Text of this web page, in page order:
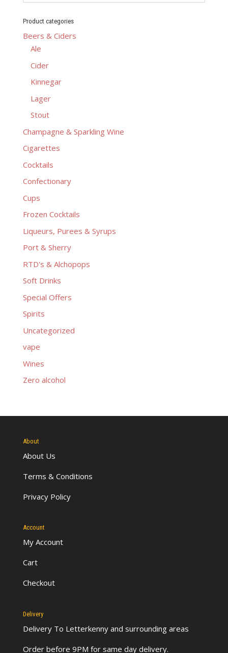
Product categories
Beers & Ciders
Ale
Cider
Kinnegar
Lager
Stout
Champagne & Sparkling Wine
Cigarettes
Cocktails
Confectionary
Cups
Frozen Cocktails
Liqueurs, Purees & Syrups
Port & Sherry
RTD's & Alchopops
Soft Drinks
Special Offers
Spirits
Uncategorized
vape
Wines
Zero alcohol
About
About Us
Terms & Conditions
Privacy Policy
Account
My Account
Cart
Checkout
Delivery
Delivery To Letterkennyand surrounding areas
Order before 9PM for same day delivery.